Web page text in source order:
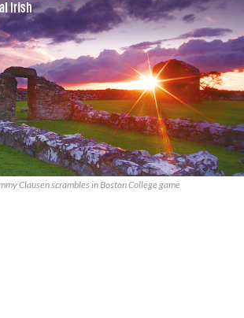
Clausen scrambles in Boston College game